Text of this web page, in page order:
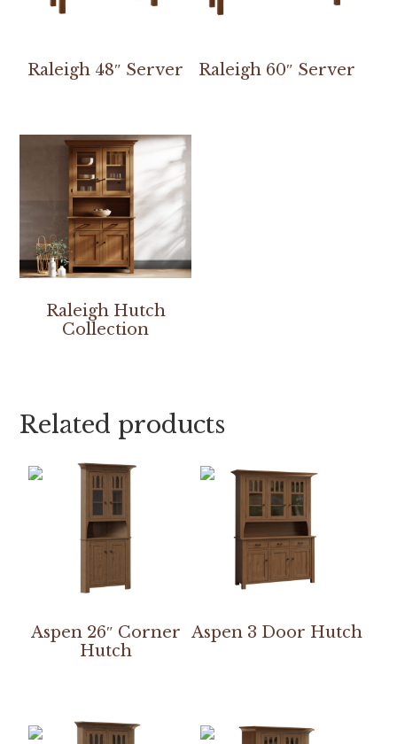
Raleigh 48″ Server Raleigh 60″ Server
Raleigh Hutch
Collection
Related products
Aspen 26″ Corner
Hutch
Aspen 3 Door Hutch